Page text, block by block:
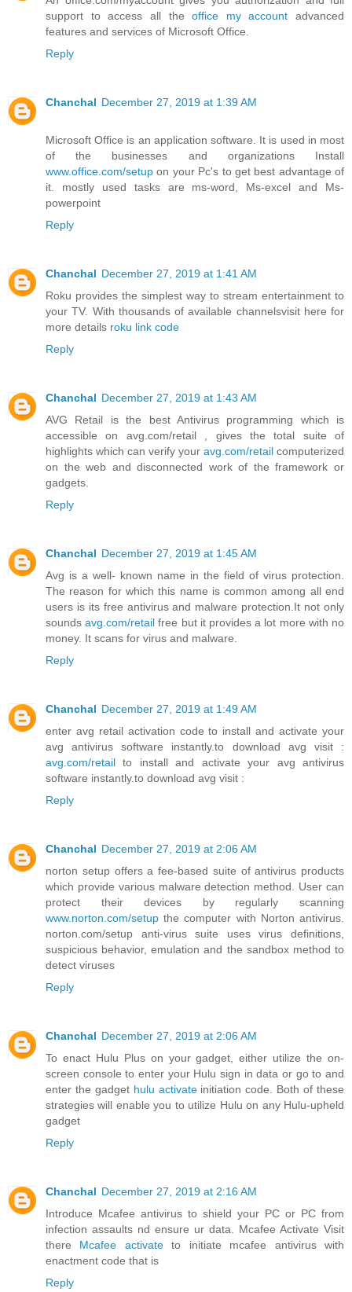
support to access all theoffice my account advanced
features and services of Microsoft Office.
Reply
Chanchal December 27, 2019 at 1:39 AM
Microsoft Office is an application software. It is used in most
of the businesses and organizations Install
www.office.com/setup on your Pc's to get best advantage of
it. mostly used tasks are ms-word, Ms-excel and Ms-
powerpoint
Reply
Chanchal December 27, 2019 at 1:41 AM
Roku provides the simplest way to stream entertainment to
your TV. With thousands of available channelsvisit here for
more details roku link code
Reply
Chanchal December 27, 2019 at 1:43 AM
AVG Retail is the best Antivirus programming which is
accessible on avg.com/retail , gives the total suite of
highlights which can verify your avg.com/retail computerized
on the web and disconnected work of the framework or
gadgets.
Reply
Chanchal December 27, 2019 at 1:45 AM
Avg is a well- known name in the field of virus protection.
The reason for which this name is common among all end
users is its free antivirus and malware protection.It not only
soundsavg.com/retail free but it provides a lot more with no
money. It scans for virus and malware.
Reply
Chanchal December 27, 2019 at 1:49 AM
enter avg retail activation code to install and activate your
avg antivirus software instantly.to download avg visit :
avg.com/retail to install and activate your avg antivirus
software instantly.to download avg visit :
Reply
Chanchal December 27, 2019 at 2:06 AM
norton setup offers a fee-based suite of antivirus products
which provide various malware detection method. User can
protect their devices by regularly scanning
www.norton.com/setup the computer with Norton antivirus.
norton.com/setup anti-virus suite uses virus definitions,
suspicious behavior, emulation and the sandbox method to
detect viruses
Reply
Chanchal December 27, 2019 at 2:06 AM
To enact Hulu Plus on your gadget, either utilize the on-
screen console to enter your Hulu sign in data or go to and
enter the gadget hulu activateinitiation code. Both of these
strategies will enable you to utilize Hulu on any Hulu-upheld
gadget
Reply
Chanchal December 27, 2019 at 2:16 AM
Introduce Mcafee antivirus to shield your PC or PC from
infection assaults nd ensure ur data. Mcafee Activate Visit
there Mcafee activateto initiate mcafee antivirus with
enactment code that is
Reply